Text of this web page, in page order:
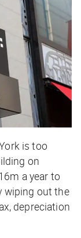
is too
on
a year to
wiping out the
depreciation